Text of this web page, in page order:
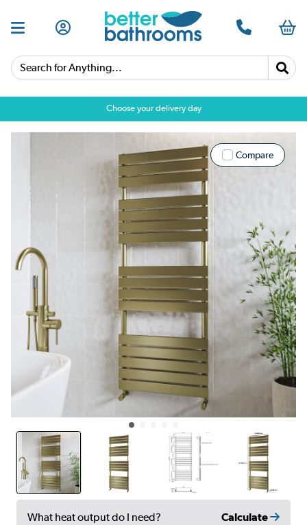
Search for Anything...
Choose your delivery day
Compare
What heat output do I need? Calculate